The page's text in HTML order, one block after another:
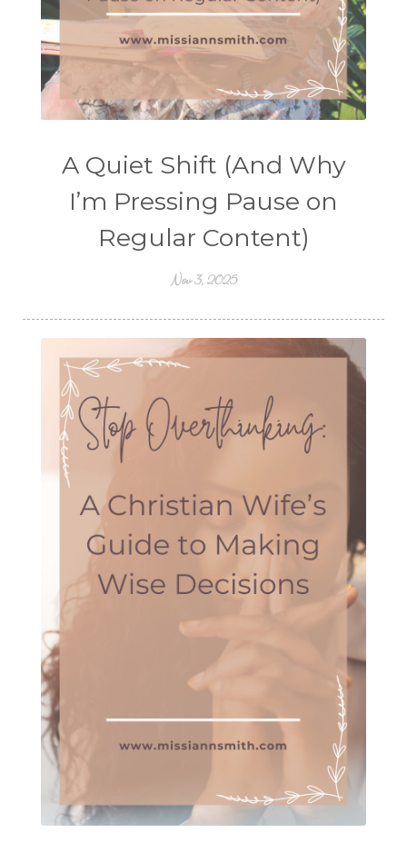
A Quiet Shift (And Why
I’m Pressing Pause on
Regular Content)
Nov 3, 2025